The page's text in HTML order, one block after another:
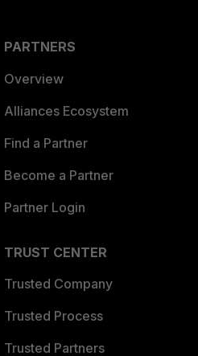
PARTNERS
Overview
Alliances Ecosystem
Find a Partner
Become a Partner
Partner Login
TRUST CENTER
Trusted Company
Trusted Process
Trusted Partners